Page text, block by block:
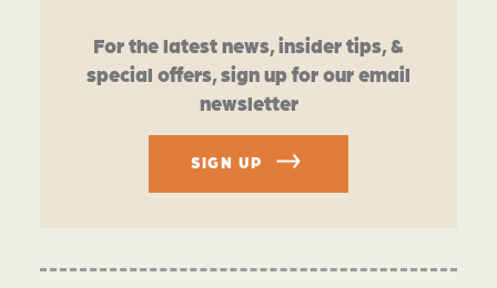
For the latest news, insider tips, &
special offers, sign up for our email
newsletter
SIGN UP